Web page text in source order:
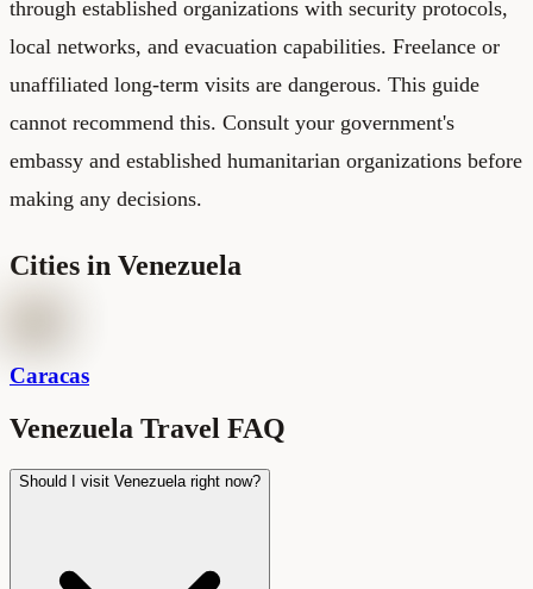
through established organizations with security protocols,
local networks, and evacuation capabilities. Freelance or
unaffiliated long-term visits are dangerous. This guide
cannot recommend this. Consult your government's
embassy and established humanitarian organizations before
making any decisions.
Cities in Venezuela
Caracas
Venezuela Travel FAQ
Should I visit Venezuela right now?